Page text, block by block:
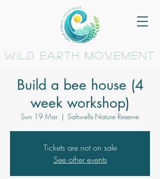
wild earth movement
Build a bee house (4
week workshop)
Sun 19 Mar
  |
Saltwells Nature Reserve
Tickets are not on sale
See other events